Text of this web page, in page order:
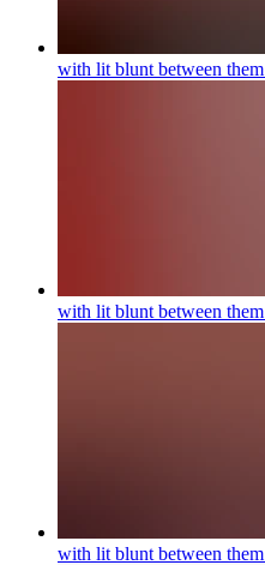
with lit blunt between them
with lit blunt between them
with lit blunt between them